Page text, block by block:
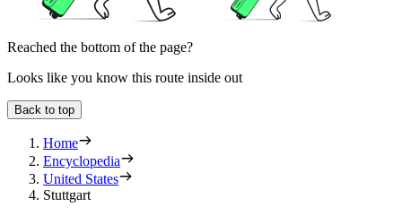
Reached the bottom of the page?
Looks like you know this route inside out
Back to top
Home
Encyclopedia
United States
Stuttgart